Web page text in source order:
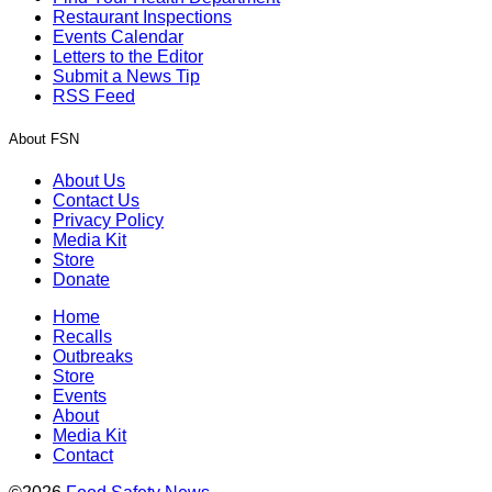
Restaurant Inspections
Events Calendar
Letters to the Editor
Submit a News Tip
RSS Feed
About FSN
About Us
Contact Us
Privacy Policy
Media Kit
Store
Donate
Home
Recalls
Outbreaks
Store
Events
About
Media Kit
Contact